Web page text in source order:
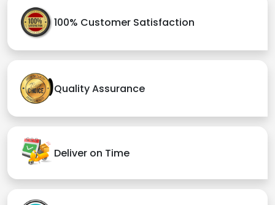
100% Customer Satisfaction
Quality Assurance
Deliver on Time